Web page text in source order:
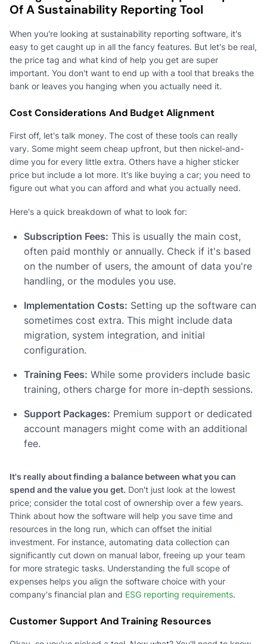
Of A Sustainability Reporting Tool
When you're looking at sustainability reporting software, it's
easy to get caught up in all the fancy features. But let's be real,
the price tag and what kind of help you get are super
important. You don't want to end up with a tool that breaks the
bank or leaves you hanging when you actually need it.
Cost Considerations And Budget Alignment
First off, let's talk money. The cost of these tools can really
vary. Some might seem cheap upfront, but then nickel-and-
dime you for every little extra. Others have a higher sticker
price but include a lot more. It's like buying a car; you need to
figure out what you can afford and what you actually need.
Here's a quick breakdown of what to look for:
Subscription Fees: This is usually the main cost,
often paid monthly or annually. Check if it's based
on the number of users, the amount of data you're
handling, or the modules you use.
Implementation Costs: Setting up the software can
sometimes cost extra. This might include data
migration, system integration, and initial
configuration.
Training Fees: While some providers include basic
training, others charge for more in-depth sessions.
Support Packages: Premium support or dedicated
account managers might come with an additional
fee.
It's really about finding a balance between what you can
spend and the value you get. Don't just look at the lowest
price; consider the total cost of ownership over a few years.
Think about how the software will help you save time and
resources in the long run, which can offset the initial
investment. For instance, automating data collection can
significantly cut down on manual labor, freeing up your team
for more strategic tasks. Understanding the full scope of
expenses helps you align the software choice with your
company's financial plan and ESG reporting requirements.
Customer Support And Training Resources